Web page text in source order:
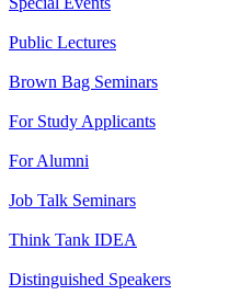
Public Lectures
Brown Bag Seminars
For Study Applicants
For Alumni
Job Talk Seminars
Think Tank IDEA
Distinguished Speakers